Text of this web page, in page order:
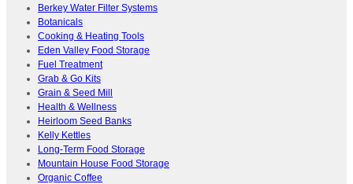
Berkey Water Filter Systems
Botanicals
Cooking & Heating Tools
Eden Valley Food Storage
Fuel Treatment
Grab & Go Kits
Grain & Seed Mill
Health & Wellness
Heirloom Seed Banks
Kelly Kettles
Long-Term Food Storage
Mountain House Food Storage
Organic Coffee